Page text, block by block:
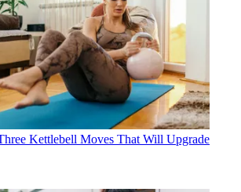
Kettlebell Moves That Will Upgrade